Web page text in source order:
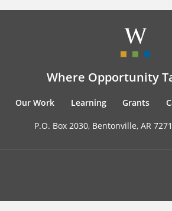
Where Opportunity
Our Work Learning Grants
P.O. Box 2030, Bentonville, AR